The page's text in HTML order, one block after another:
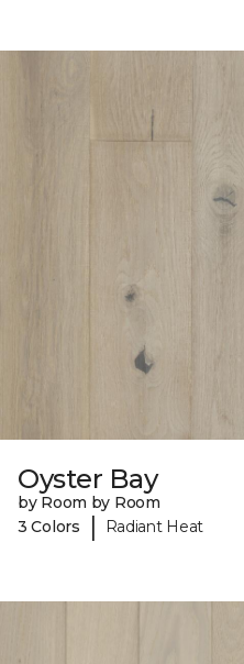
Oyster Bay
by Room by Room
3 Colors
| Radiant Heat